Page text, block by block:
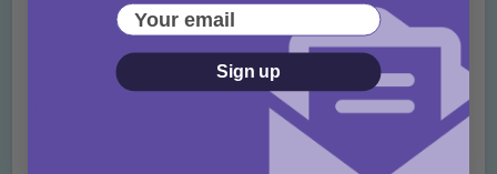
Your email
Sign up